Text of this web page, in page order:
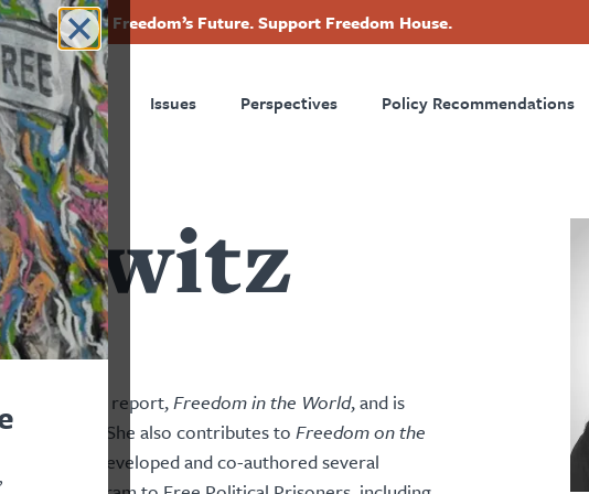
Invest in Freedom’s Future. Support Freedom House.
Countries Issues Perspectives Policy Recommendations
flagship report,Freedom in the World, and is
editions. She also contributes to Freedom on the
and developed and co-authored several
Footer